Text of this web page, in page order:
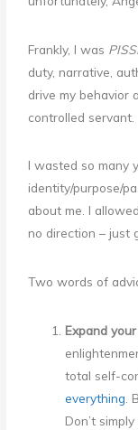
Frankly, I was
duty, narrative,
drive my behavior
controlled servant.
I wasted so many
identity/purpose/
about me. I
no direction – just
Two words of
Expand
total self-
everything
Don’t